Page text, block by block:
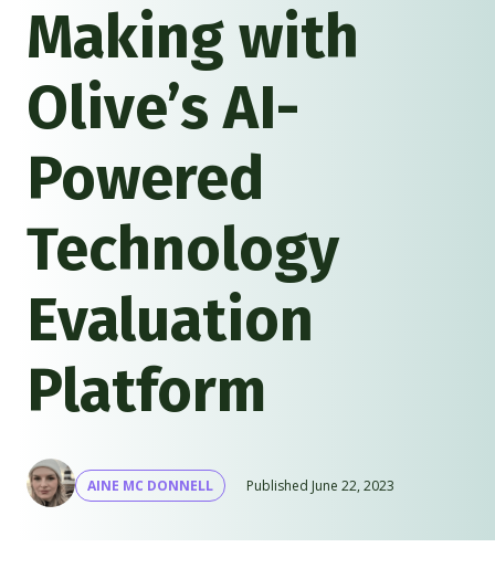
Making with
Olive’s AI-
Powered
Technology
Evaluation
Platform
AINE MC DONNELL Published June 22, 2023